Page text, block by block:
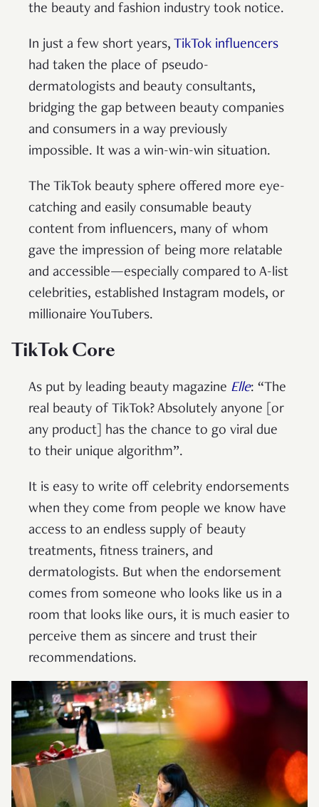
the beauty and fashion industry took notice.
In just a few short years, TikTok influencers
had taken the place of pseudo-
dermatologists and beauty consultants,
bridging the gap between beauty companies
and consumers in a way previously
impossible. It was a win-win-win situation.
The TikTok beauty sphere offered more eye-
catching and easily consumable beauty
content from influencers, many of whom
gave the impression of being more relatable
and accessible—especially compared to A-list
celebrities, established Instagram models, or
millionaire YouTubers.
TikTok Core
As put by leading beauty magazine Elle: “The
real beauty of TikTok? Absolutely anyone [or
any product] has the chance to go viral due
to their unique algorithm”.
It is easy to write off celebrity endorsements
when they come from people we know have
access to an endless supply of beauty
treatments, fitness trainers, and
dermatologists. But when the endorsement
comes from someone who looks like us in a
room that looks like ours, it is much easier to
perceive them as sincere and trust their
recommendations.